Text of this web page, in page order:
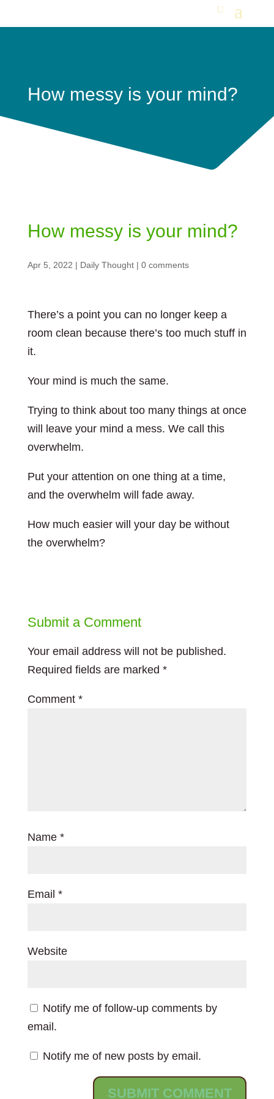
How messy is your mind?
How messy is your mind?
Apr 5, 2022 | Daily Thought| 0 comments
There’s a point you can no longer keep a
room clean because there’s too much stuff in
it.
Your mind is much the same.
Trying to think about too many things at once
will leave your mind a mess. We call this
overwhelm.
Put your attention on one thing at a time,
and the overwhelm will fade away.
How much easier will your day be without
the overwhelm?
Submit a Comment
Your email address will not be published.
Required fields are marked *
Comment *
Name *
Email *
Website
Notify me of follow-up comments by
email.
Notify me of new posts by email.